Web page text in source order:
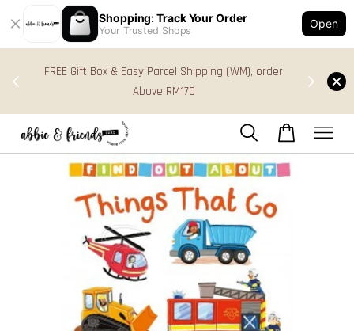
Shopping: Track Your Order
Your Trusted Shops
Open
FREE Gift Box & Easy Parcel Shipping (WM), order
Above RM170